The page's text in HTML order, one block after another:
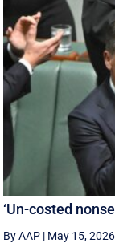
‘Un-costed
By AAP | May 15,